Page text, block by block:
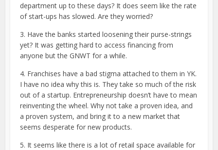
department up to these days? It does seem like the rate
of start-ups has slowed. Are they worried?
3. Have the banks started loosening their purse-strings
yet? It was getting hard to access financing from
anyone but the GNWT for a while.
4. Franchises have a bad stigma attached to them in YK.
I have no idea why this is. They take so much of the risk
out of a startup. Entrepreneurship doesn’t have to mean
reinventing the wheel. Why not take a proven idea, and
a proven system, and bring it to a new market that
seems desperate for new products.
5. It seems like there is a lot of retail space available for